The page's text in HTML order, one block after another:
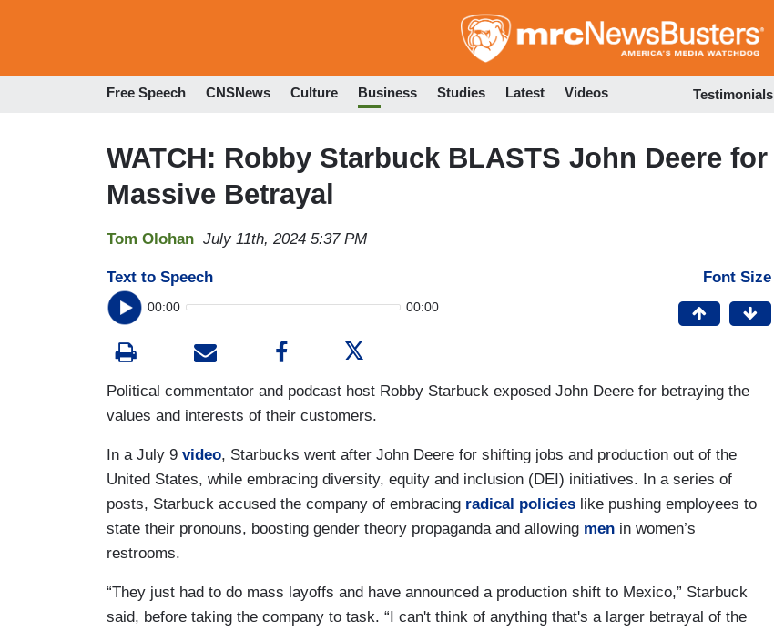
to
Free Speech CNSNews Culture Business Studies Latest Videos Testimonials
WATCH: Robby Starbuck BLASTS John Deere for
Massive Betrayal
Tom Olohan July 11th, 2024 5:37 PM
Text to Speech
00:00 00:00
Font Size
Political commentator and podcast host Robby Starbuck exposed John Deere for betraying the
values and interests of their customers.
In a July 9 video, Starbucks went after John Deere for shifting jobs and production out of the
United States, while embracing diversity, equity and inclusion (DEI) initiatives. In a series of
posts, Starbuck accused the company of embracing radical policies like pushing employees to
state their pronouns, boosting gender theory propaganda and allowing men in women’s
restrooms.
“They just had to do mass layoffs and have announced a production shift to Mexico,” Starbuck
said, before taking the company to task. “I can't think of anything that's a larger betrayal of the